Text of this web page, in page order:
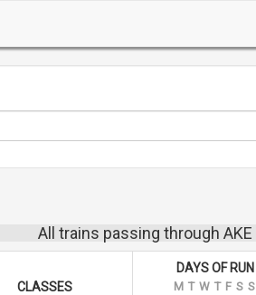
All trains passing through AKE
CLASSES
DAYS OF RUN
M T W T F S S